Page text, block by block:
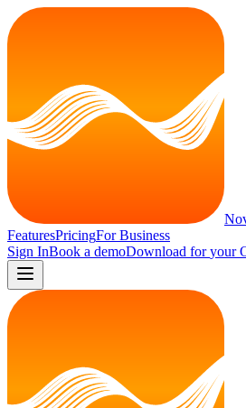
FeaturesPricingFor Business
Sign InBook a demoDownload foryour